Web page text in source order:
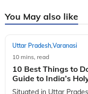
You May also like